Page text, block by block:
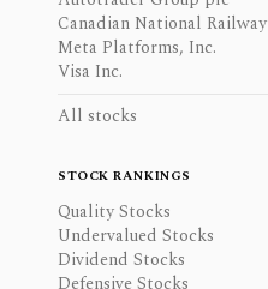
Canadian National
Meta Platforms, Inc.
Visa Inc.
All stocks
STOCK RANKINGS
Quality Stocks
Undervalued Stocks
Dividend Stocks
Defensive Stocks